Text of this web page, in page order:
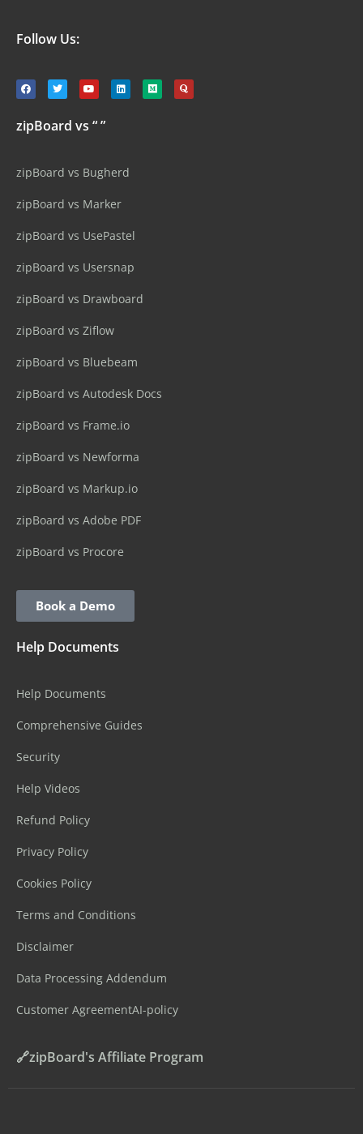
Follow Us:
zipBoard vs “ ”
zipBoard vs Bugherd
zipBoard vs Marker
zipBoard vs UsePastel
zipBoard vs Usersnap
zipBoard vs Drawboard
zipBoard vs Ziflow
zipBoard vs Bluebeam
zipBoard vs Autodesk Docs
zipBoard vs Frame.io
zipBoard vs Newforma
zipBoard vs Markup.io
zipBoard vs Adobe PDF
zipBoard vs Procore
Book a Demo
Help Documents
Help Documents
Comprehensive Guides
Security
Help Videos
Refund Policy
Privacy Policy
Cookies Policy
Terms and Conditions
Disclaimer
Data Processing Addendum
Customer AgreementAI-policy
🔗zipBoard's Affiliate Program